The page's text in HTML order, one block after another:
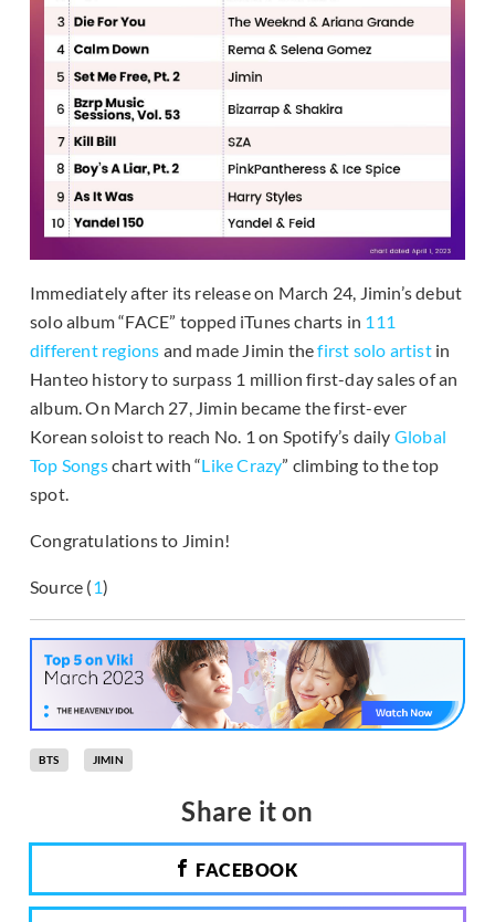
Immediately after its release on March 24, Jimin’s debut
solo album “FACE” topped iTunes charts in 111
different regions and made Jimin thefirst solo artistin
Hanteo history to surpass 1 million first-day sales of an
album. On March 27, Jimin became the first-ever
Korean soloist to reach No. 1 on Spotify’s daily Global
Top Songschart with “Like Crazy” climbing to the top
spot.
Congratulations to Jimin!
Source (1)
BTS JIMIN
Share it on
FACEBOOK